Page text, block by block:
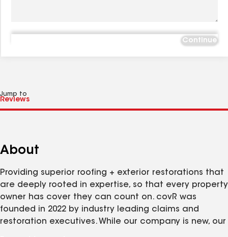
Continue
Jump to
About
Providing superior roofing + exterior restorations that
are deeply rooted in expertise, so that every property
owner has cover they can count on. covR was
founded in 2022 by industry leading claims and
restoration executives. While our company is new, our